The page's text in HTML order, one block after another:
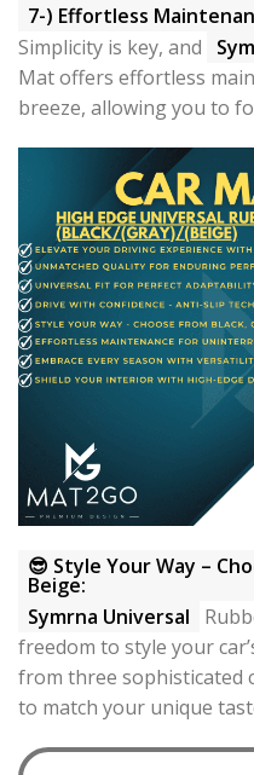
7-) Effortless
Simplicity is key, and
Mat offers effortless
breeze, allowing you to
😎 Style Your Way –
Beige:
Symrna Universal
freedom to style your
from three sophisticated
to match your unique